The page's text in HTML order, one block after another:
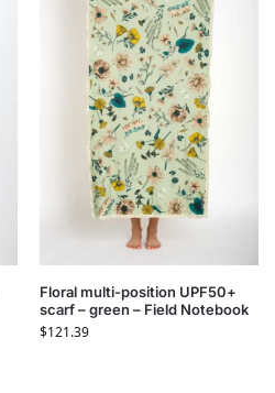
Floral multi-position UPF50+
scarf – green – Field Notebook
$121.39